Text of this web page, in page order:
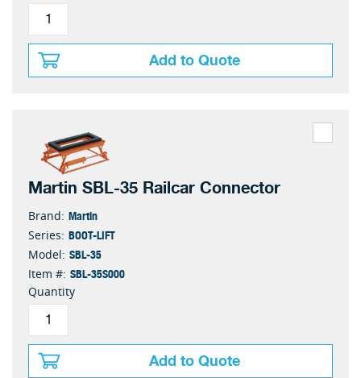
Add to Quote
Martin SBL-35 Railcar Connector
Brand: Martin
Series: BOOT-LIFT
Model: SBL-35
Item #: SBL-35S000
Quantity
Add to Quote